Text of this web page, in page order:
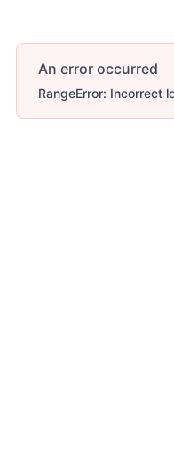
An error occurred
RangeError: Incorrect